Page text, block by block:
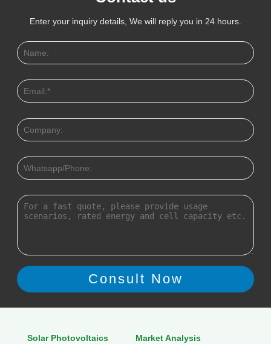
Enter your inquiry details, We will reply you in 24 hours.
Solar Photovoltaics
Market Analysis